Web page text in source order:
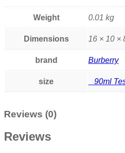
Weight 0.01 kg
Dimensions 16 × 10 ×
brand Burberry
size 90ml
Reviews (0)
Reviews